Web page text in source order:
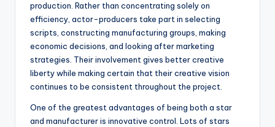
production. Rather than concentrating solely on
efficiency, actor-producers take part in selecting
scripts, constructing manufacturing groups, making
economic decisions, and looking after marketing
strategies. Their involvement gives better creative
liberty while making certain that their creative vision
continues to be consistent throughout the project.
One of the greatest advantages of being both a star
and manufacturer is innovative control. Lots of stars